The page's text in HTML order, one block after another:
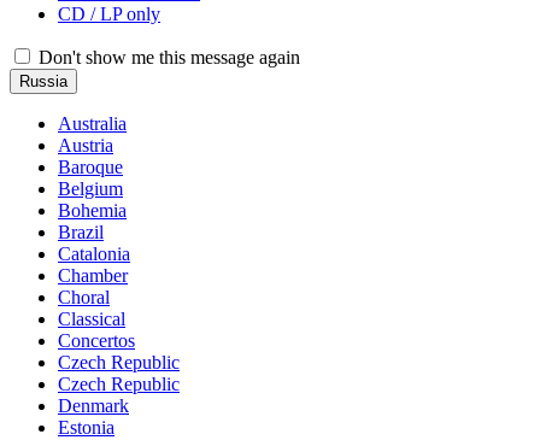
CD / LP only
Don't show me this message again
Russia
Australia
Austria
Baroque
Belgium
Bohemia
Brazil
Catalonia
Chamber
Choral
Classical
Concertos
Czech Republic
Czech Republic
Denmark
Estonia